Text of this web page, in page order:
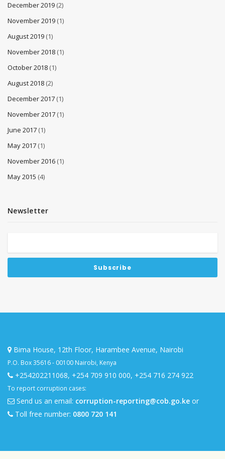
December 2019 (2)
November 2019 (1)
August 2019 (1)
November 2018 (1)
October 2018 (1)
August 2018 (2)
December 2017 (1)
November 2017 (1)
June 2017 (1)
May 2017 (1)
November 2016 (1)
May 2015 (4)
Newsletter
Bima House, 12th Floor, Harambee Avenue, Nairobi
P.O. Box 35616 - 00100 Nairobi, Kenya
+254202211068, +254 709 910 000, +254 716 274 922
To report corruption cases:
Send us an email: corruption-reporting@cob.go.ke or
Toll free number: 0800 720 141